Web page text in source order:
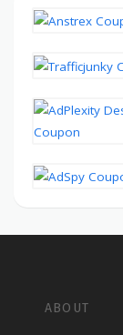
ABOUT